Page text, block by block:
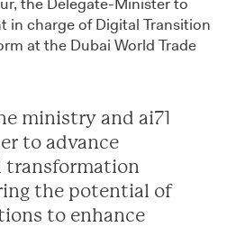
in charge of Digital Transition
at the Dubai World Trade
ministry and ai71
to advance
transformation
the potential of
to enhance